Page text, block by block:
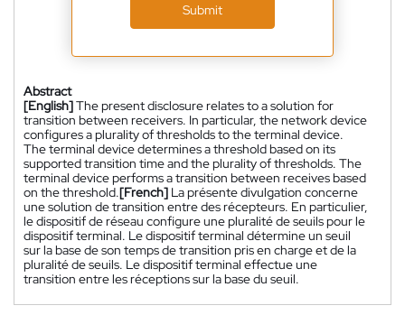
Submit
Abstract
[English]The present disclosure relates to a solution for
transition between receivers. In particular, the network device
configures a plurality of thresholds to the terminal device.
The terminal device determines a threshold based on its
supported transition time and the plurality of thresholds. The
terminal device performs a transition between receives based
on the threshold.[French] La présente divulgation concerne
une solution de transition entre des récepteurs. En particulier,
le dispositif de réseau configure une pluralité de seuils pour le
dispositif terminal. Le dispositif terminal détermine un seuil
sur la base de son temps de transition pris en charge et de la
pluralité de seuils. Le dispositif terminal effectue une
transition entre les réceptions sur la base du seuil.